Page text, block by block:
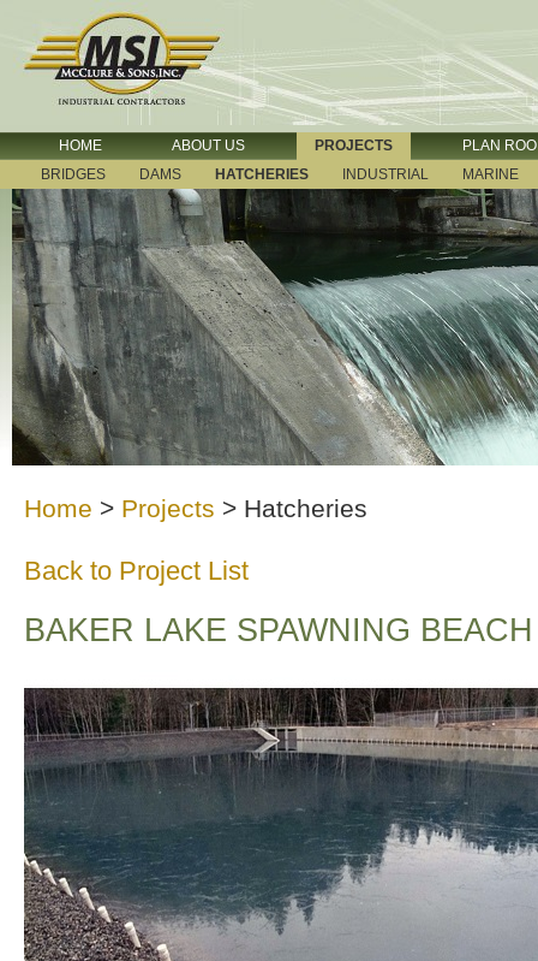
HOME ABOUT US PROJECTS
PLAN
BRIDGES
DAMS HATCHERIES INDUSTRIAL MARINE
Home > Projects > Hatcheries
Back to Project List
BAKER LAKE SPAWNING